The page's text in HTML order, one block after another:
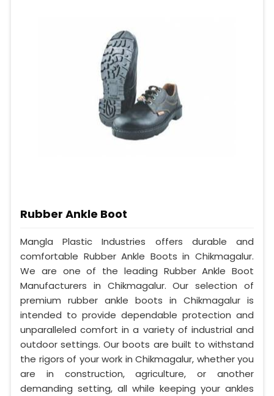
Rubber Ankle Boot
Mangla Plastic Industries offers durable and
comfortable Rubber Ankle Boots in Chikmagalur.
We are one of the leading Rubber Ankle Boot
Manufacturers in Chikmagalur. Our selection of
premium rubber ankle boots in Chikmagalur is
intended to provide dependable protection and
unparalleled comfort in a variety of industrial and
outdoor settings. Our boots are built to withstand
the rigors of your work in Chikmagalur, whether you
are in construction, agriculture, or another
demanding setting, all while keeping your ankles